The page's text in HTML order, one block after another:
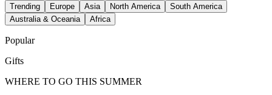
Trending Europe Asia North America
South America
Australia & Oceania
Africa
Popular
Gifts
WHERE TO GO THIS SUMMER